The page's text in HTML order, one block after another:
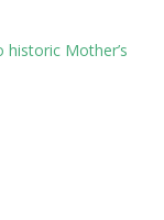
Mother’s